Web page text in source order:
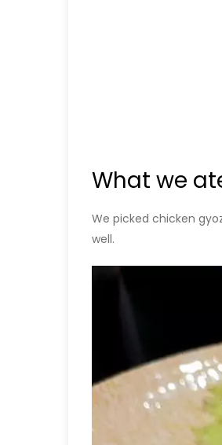
What we
We picked chicken
well.